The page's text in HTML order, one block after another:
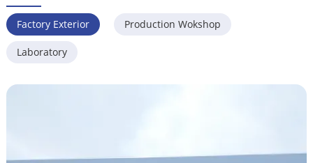
Factory Exterior Production Wokshop
Laboratory